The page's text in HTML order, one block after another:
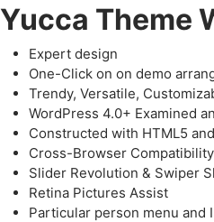
Yucca Theme
Expert design
One-Click on on demo
Trendy, Versatile,
WordPress 4.0+ Examined
Constructed with HTML5
Cross-Browser
Slider Revolution & Swiper
Retina Pictures Assist
Particular person menu and